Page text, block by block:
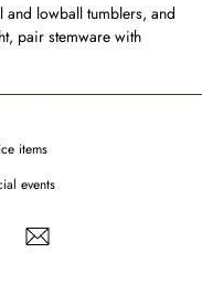
and lowball tumblers, and
pair stemware with
items
events